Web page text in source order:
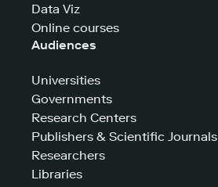
Data Viz
Online courses
Audiences
Universities
Governments
Research Centers
Publishers & Scientific Journals
Researchers
Libraries